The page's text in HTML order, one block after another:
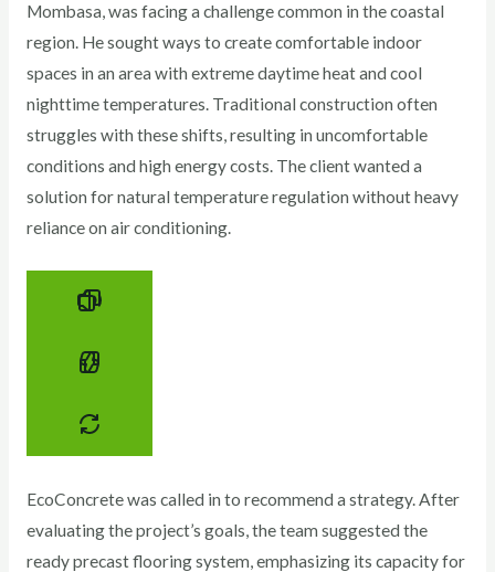
Mombasa, was facing a challenge common in the coastal
region. He sought ways to create comfortable indoor
spaces in an area with extreme daytime heat and cool
nighttime temperatures. Traditional construction often
struggles with these shifts, resulting in uncomfortable
conditions and high energy costs. The client wanted a
solution for natural temperature regulation without heavy
reliance on air conditioning.
EcoConcrete was called in to recommend a strategy. After
evaluating the project’s goals, the team suggested the
ready precast flooring system, emphasizing its capacity for